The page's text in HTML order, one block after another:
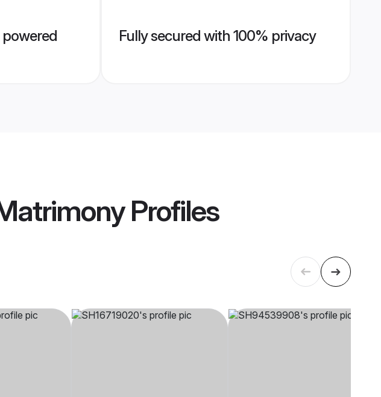
Fully secured with 100% privacy
Profiles